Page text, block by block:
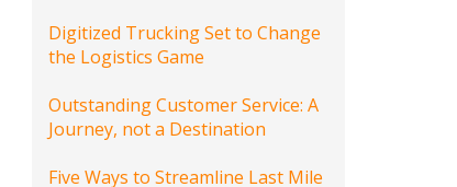
Digitized Trucking Set to Change
the Logistics Game
Outstanding Customer Service: A
Journey, not a Destination
Five Ways to Streamline Last Mile